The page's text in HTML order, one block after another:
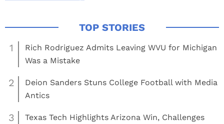
1
Rich Rodriguez Admits Leaving WVU for Michigan
Was a Mistake
2
Deion Sanders Stuns College Football with Media
Antics
3
Texas Tech Highlights Arizona Win, Challenges